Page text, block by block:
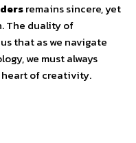
remains sincere, yet
The duality of
that as we navigate
we must always
of creativity.